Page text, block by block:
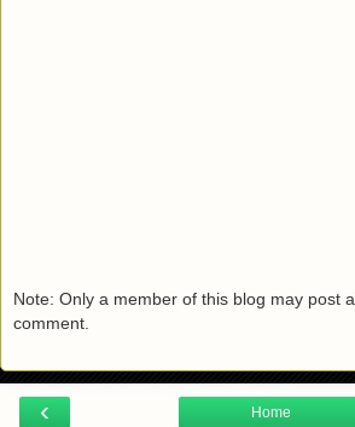
Note: Only a member of this blog may post a
comment.
‹ Home